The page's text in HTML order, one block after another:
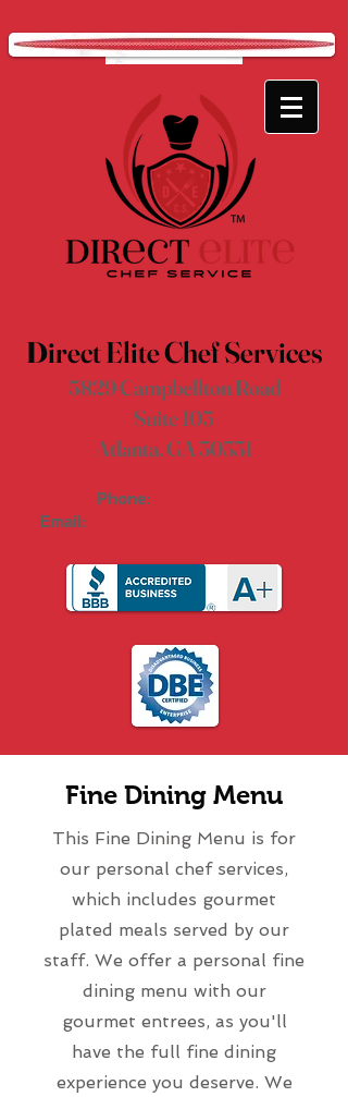
Direct Elite Chef Services
5829 Campbellton Road
Suite 105
Atlanta, GA 30331
Phone:
Email:
Fine Dining Menu
This Fine Dining Menu is for
our personal chef services,
which includes gourmet
plated meals served by our
staff. We offer a personal fine
dining menu with our
gourmet entrees, as you'll
have the full fine dining
experience you deserve. We